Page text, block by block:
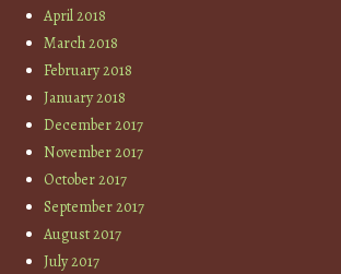
April 2018
March 2018
February 2018
January 2018
December 2017
November 2017
October 2017
September 2017
August 2017
July 2017